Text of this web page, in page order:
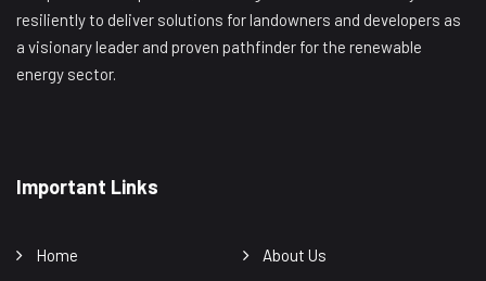
resiliently to deliver solutions for landowners and developers as
a visionary leader and proven pathfinder for the renewable
energy sector.
Important Links
Home About Us